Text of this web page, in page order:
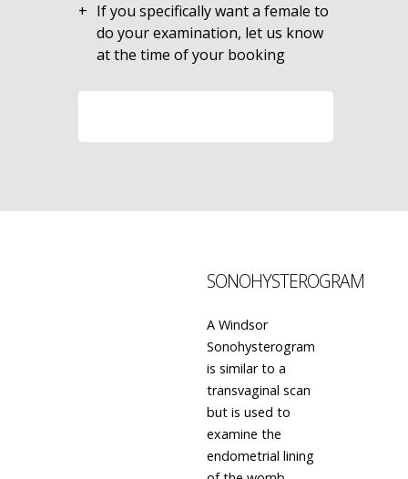
If you specifically want a female to
do your examination, let us know
at the time of your booking
SONOHYSTEROGRAM
A Windsor
Sonohysterogram
is similar to a
transvaginal scan
but is used to
examine the
endometrial lining